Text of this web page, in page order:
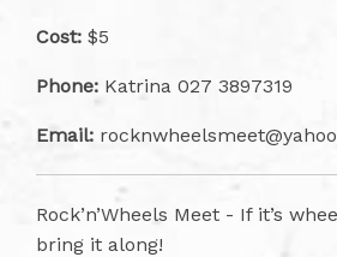
Cost: $5
Phone: Katrina 027 3897319
Email:
Rock’n’Wheels Meet - If it’s
bring it along!